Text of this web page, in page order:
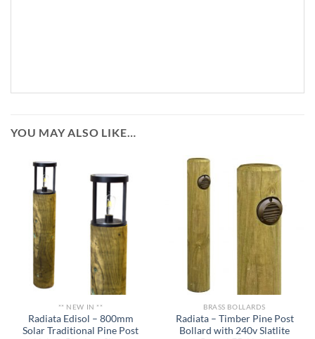
YOU MAY ALSO LIKE…
** NEW IN **
Radiata Edisol – 800mm
Solar Traditional Pine Post
BRASS BOLLARDS
Radiata – Timber Pine Post
Bollard with 240v Slatlite